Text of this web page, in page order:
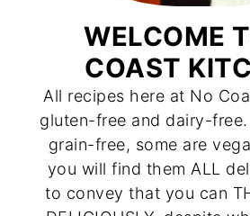
WELCOME
COAST
All recipes here at No
gluten-free and dairy-
grain-free, some are
you will find them ALL
to convey that you can